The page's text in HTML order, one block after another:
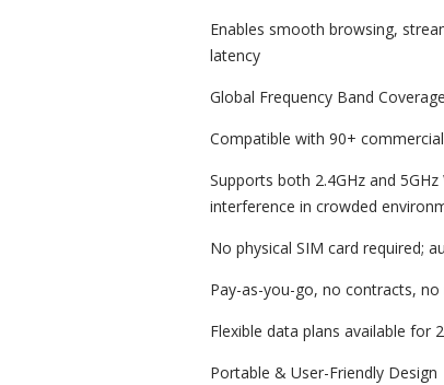
Enables smooth browsing,
latency
Global Frequency Band Coverage
Compatible with 90+
Supports both 2.4GHz and
interference in crowded
No physical SIM card required;
Pay-as-you-go, no contracts,
Flexible data plans available for
Portable & User-Friendly Design